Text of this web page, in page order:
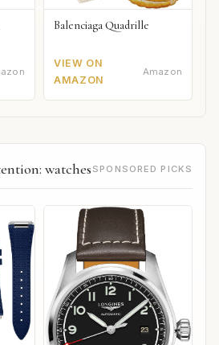
Balenciaga Quadrille
VIEW ON
AMAZON
Amazon
watches SPONSORED PICKS